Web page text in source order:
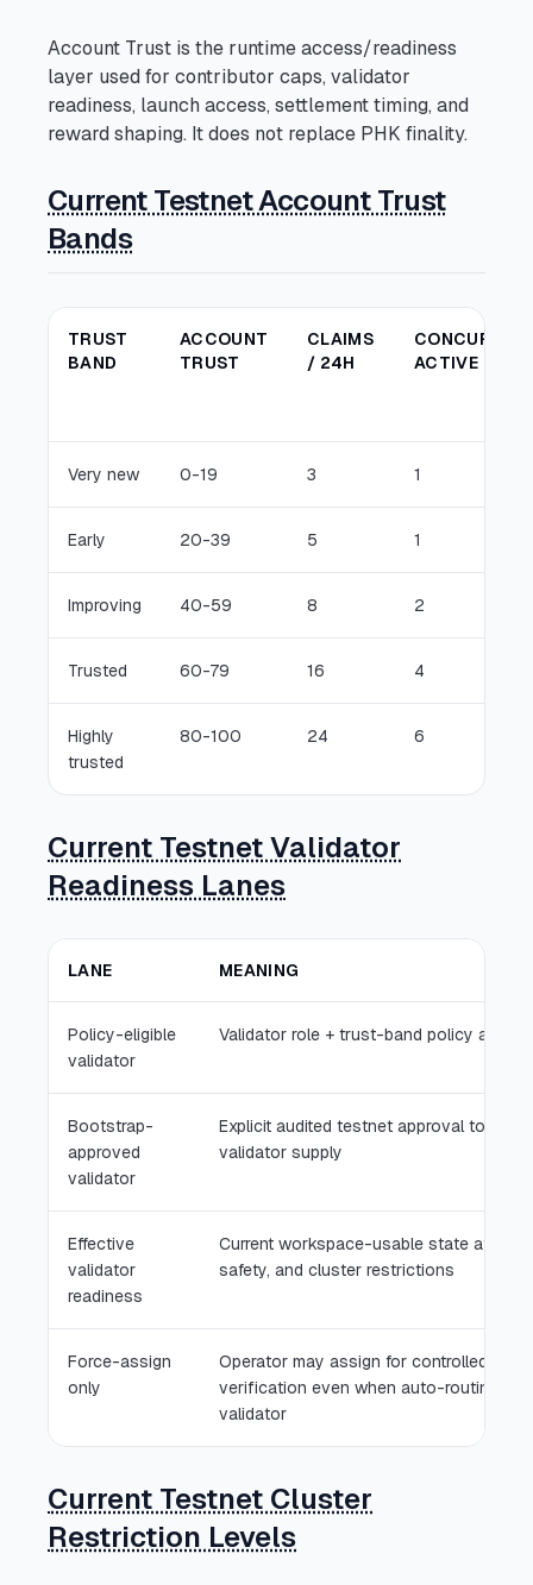
Account Trust is the runtime access/readiness
layer used for contributor caps, validator
readiness, launch access, settlement timing, and
reward shaping. It does not replace PHK finality.
Current Testnet Account Trust
Bands
TRUST
BAND
ACCOUNT
TRUST
CLAIMS
/ 24H
ACTIVE
Very new 0-19 3 1
Early 20-39 5 1
Improving 40-59 8 2
Trusted 60-79 16 4
Highly
trusted
80-100 24 6
Current Testnet Validator
Readiness Lanes
LANE MEANING
Policy-eligible
validator
Validator role + trust-band policy
Bootstrap-
approved
validator
Explicit audited testnet approval to
validator supply
Effective
validator
readiness
Current workspace-usable state after
safety, and cluster restrictions
Force-assign
only
Operator may assign for controlled
verification even when auto-routing
validator
Current Testnet Cluster
Restriction Levels